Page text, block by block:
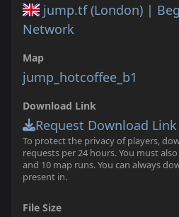
jump.tf (London) |
Network
Map
jump_hotcoffee_b1
Download Link
Request Download Link
To protect the privacy of players,
requests per 24 hours. You must
and 10 map runs. You can always
present in.
File Size